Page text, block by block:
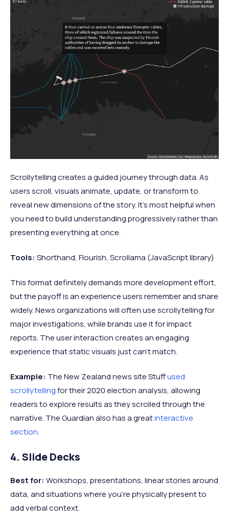
Scrollytelling creates a guided journey through data. As
users scroll, visuals animate, update, or transform to
reveal new dimensions of the story. It's most helpful when
you need to build understanding progressively rather than
presenting everything at once.
Tools: Shorthand, Flourish, Scrollama (JavaScript library)
This format definitely demands more development effort,
but the payoff is an experience users remember and share
widely. News organizations will often use scrollytelling for
major investigations, while brands use it for impact
reports. The user interaction creates an engaging
experience that static visuals just can't match.
Example: The New Zealand news site Stuffused
scrollytellingfor their 2020 election analysis, allowing
readers to explore results as they scrolled through the
narrative. The Guardian also has a greatinteractive
section.
4. Slide Decks
Best for: Workshops, presentations, linear stories around
data, and situations where you're physically present to
add verbal context.